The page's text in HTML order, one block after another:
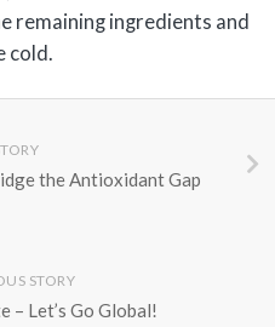
remaining ingredients and
cold.
the Antioxidant Gap
STORY
– Let’s Go Global!